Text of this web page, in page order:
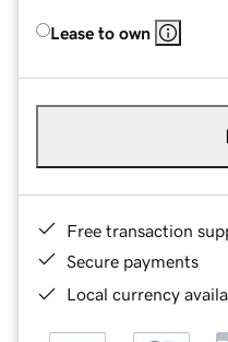
Lease to own
Free transaction
Secure payments
Local currency